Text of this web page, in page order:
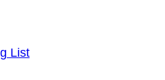
List